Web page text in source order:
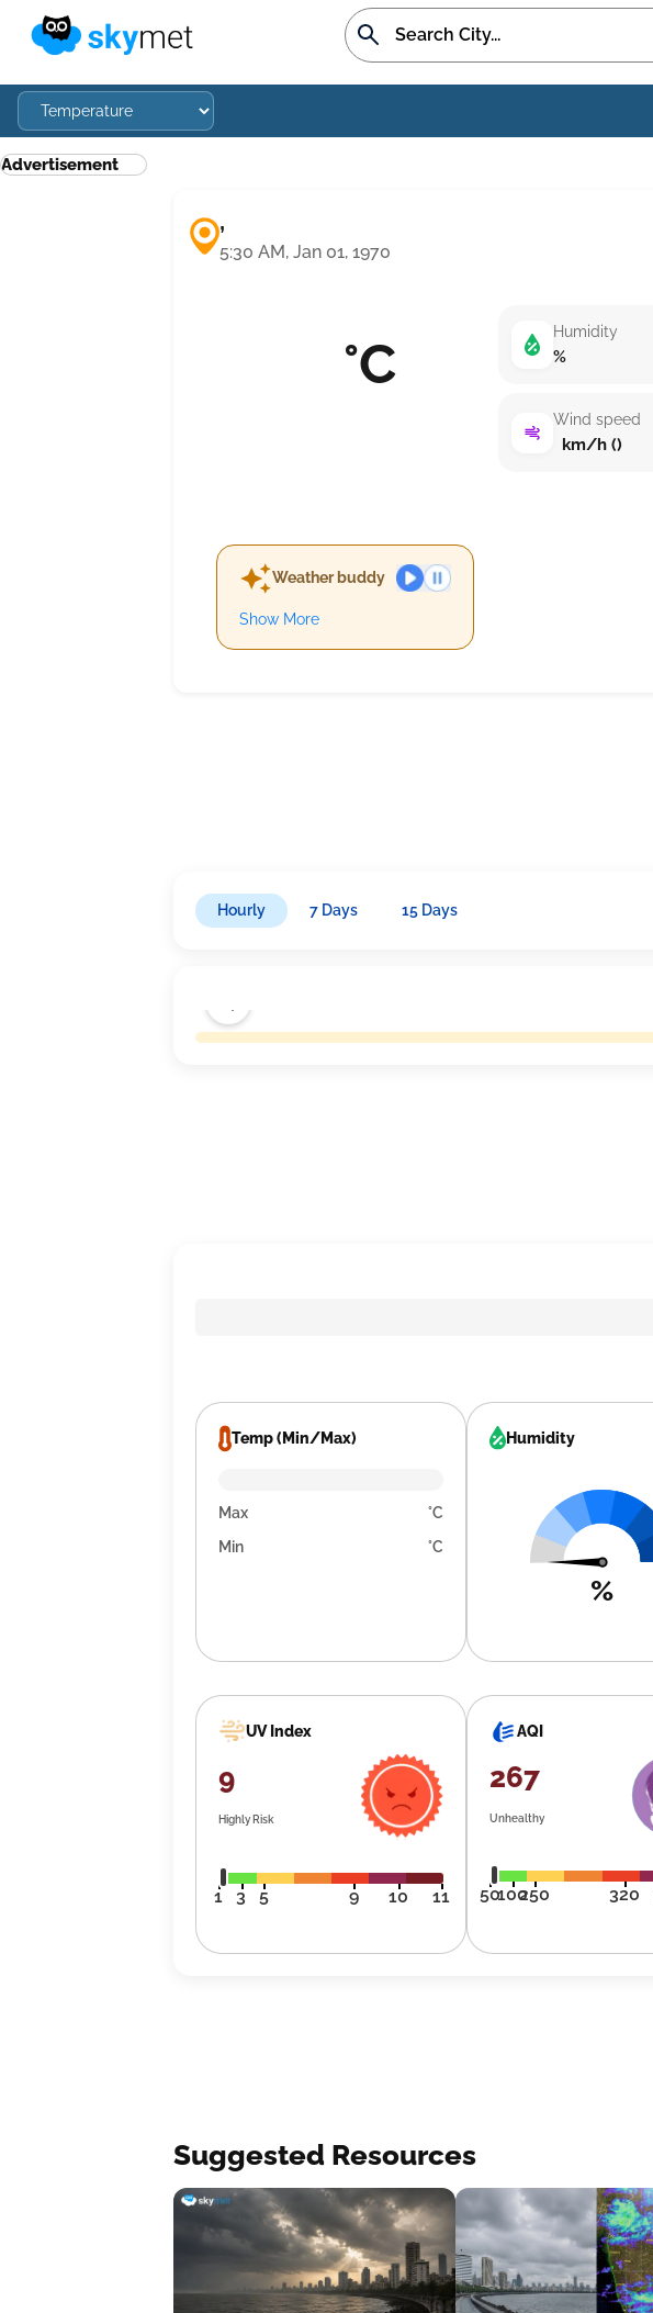
Advertisement
,
5:30 AM, Jan 01, 1970
°C Humidity
%
Wind speed
km/h ()
Weather buddy
Show More
Hourly 7 Days 15 Days
Temp (Min/Max)
Max
°C
Min
°C
Humidity
%
UV Index
9
Highly Risk
1 3 5 9 10 11
AQI
267
Unhealthy
50100250 320
Suggested Resources